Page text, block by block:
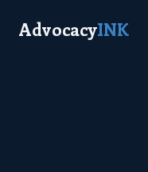
AdvocacyINK